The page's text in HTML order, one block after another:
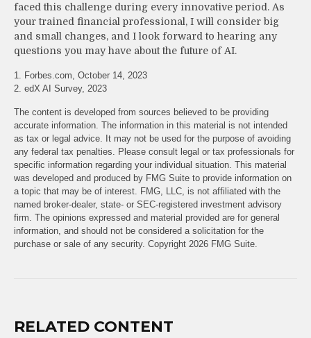
faced this challenge during every innovative period. As
your trained financial professional, I will consider big
and small changes, and I look forward to hearing any
questions you may have about the future of AI.
1. Forbes.com, October 14, 2023
2. edX AI Survey, 2023
The content is developed from sources believed to be providing
accurate information. The information in this material is not intended
as tax or legal advice. It may not be used for the purpose of avoiding
any federal tax penalties. Please consult legal or tax professionals for
specific information regarding your individual situation. This material
was developed and produced by FMG Suite to provide information on
a topic that may be of interest. FMG, LLC, is not affiliated with the
named broker-dealer, state- or SEC-registered investment advisory
firm. The opinions expressed and material provided are for general
information, and should not be considered a solicitation for the
purchase or sale of any security. Copyright 2026 FMG Suite.
RELATED CONTENT